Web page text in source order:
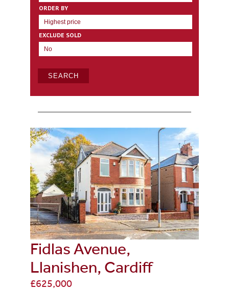
ORDER BY
EXCLUDE SOLD
Fidlas Avenue,
Llanishen, Cardiff
£625,000